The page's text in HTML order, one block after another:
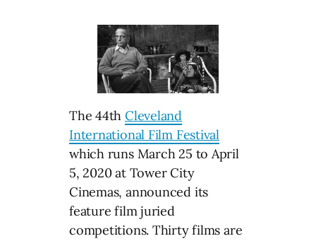
The 44thCleveland
International Film Festival
which runs March 25 to April
5, 2020 at Tower City
Cinemas, announced its
feature film juried
competitions. Thirty films are